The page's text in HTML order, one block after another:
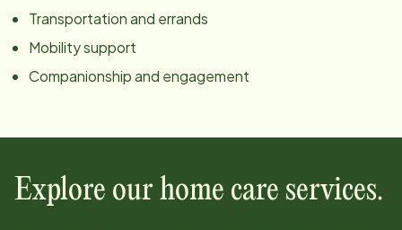
Transportation and errands
Mobility support
Companionship and engagement
Explore our home care services.